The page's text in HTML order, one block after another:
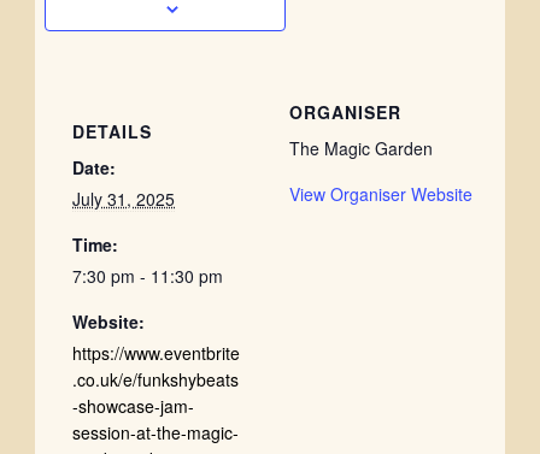
DETAILS
Date:
July 31, 2025
Time:
7:30 pm - 11:30 pm
Website:
https://www.eventbrite
.co.uk/e/funkshybeats
-showcase-jam-
session-at-the-magic-
ORGANISER
The Magic Garden
View Organiser Website